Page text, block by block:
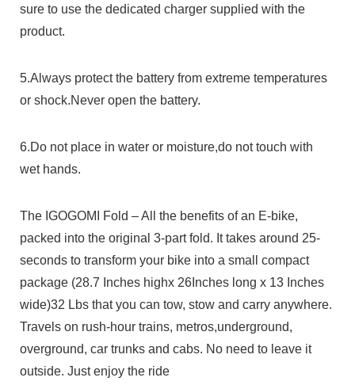
sure to use the dedicated charger supplied with the
product.
5.Always protect the battery from extreme temperatures
or shock.Never open the battery.
6.Do not place in water or moisture,do not touch with
wet hands.
The IGOGOMI Fold – All the benefits of an E-bike,
packed into the original 3-part fold. It takes around 25-
seconds to transform your bike into a small compact
package (28.7 Inches highx 26Inches long x 13 Inches
wide)32 Lbs that you can tow, stow and carry anywhere.
Travels on rush-hour trains, metros,underground,
overground, car trunks and cabs. No need to leave it
outside. Just enjoy the ride